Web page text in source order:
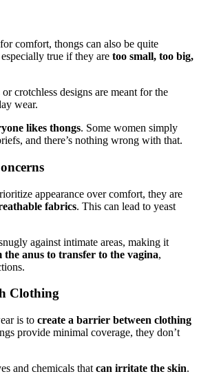
comfort, thongs can also be quite
true if they are too small, too big,
crotchless designs are meant for the
wear.
likes thongs. Some women simply
and there’s nothing wrong with that.
appearance over comfort, they are
fabrics. This can lead to yeast
against intimate areas, making it
the anus to transfer to the vagina,
Clothing
is to create a barrier between clothing
provide minimal coverage, they don’t
and chemicals that can irritate the skin.